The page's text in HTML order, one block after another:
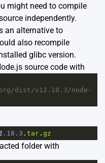
might need to compile
independently.
an alternative to
also recompile
glibc version.
source code with
dist/v12.18.3/node-
.18.3 . tar . gz
folder with